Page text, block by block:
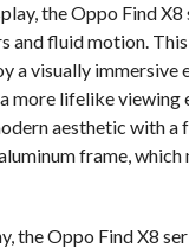
the Oppo Find
and fluid motion.
a visually
more lifelike viewing
aesthetic with
frame,
the Oppo Find X8